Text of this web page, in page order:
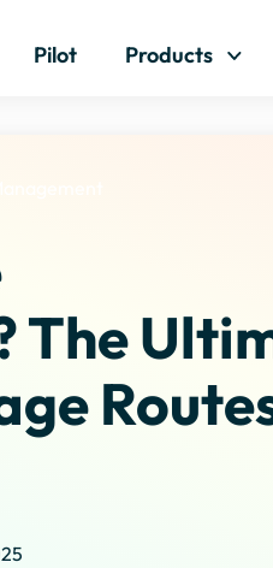
Pilot Products
The